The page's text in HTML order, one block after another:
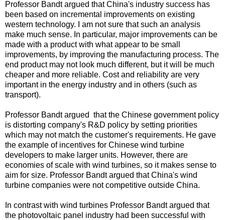
Professor Bandt argued that China's industry success has
been based on incremental improvements on existing
western technology. I am not sure that such an analysis
make much sense. In particular, major improvements can be
made with a product with what appear to be small
improvements, by improving the manufacturing process. The
end product may not look much different, but it will be much
cheaper and more reliable. Cost and reliability are very
important in the energy industry and in others (such as
transport).
Professor Bandt argued that the Chinese government policy
is distorting company's R&D policy by setting priorities
which may not match the customer's requirements. He gave
the example of incentives for Chinese wind turbine
developers to make larger units. However, there are
economies of scale with wind turbines, so it makes sense to
aim for size. Professor Bandt argued that China's wind
turbine companies were not competitive outside China.
In contrast with wind turbines Professor Bandt argued that
the photovoltaic panel industry had been successful with